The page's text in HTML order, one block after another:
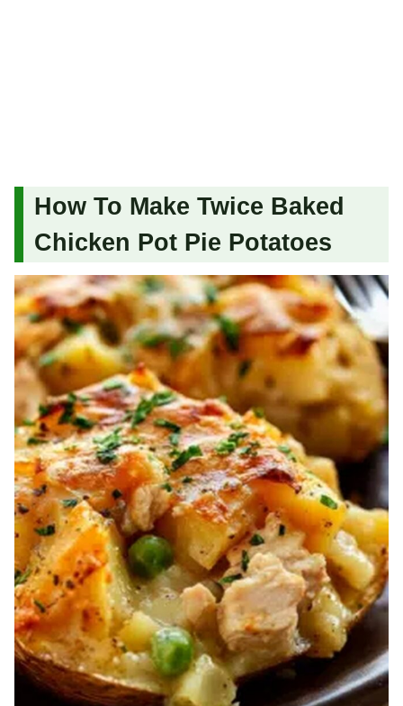
How To Make Twice Baked
Chicken Pot Pie Potatoes